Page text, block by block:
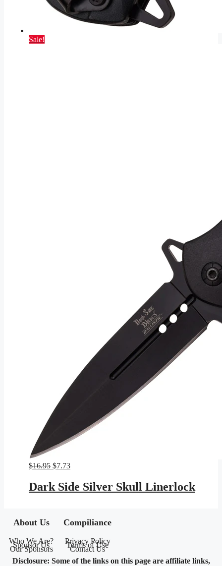
Sale!
$16.95 Original
was:
$16.95.
$7.73Current
is:
$7.73.
Dark Side Silver Skull Linerlock
About Us
Who We Are?
Sponsor Us
Our Sponsors
Compiliance
Privacy Policy
Terms of Use
Contact Us
Disclosure: Some of the links on this page are affiliate links,